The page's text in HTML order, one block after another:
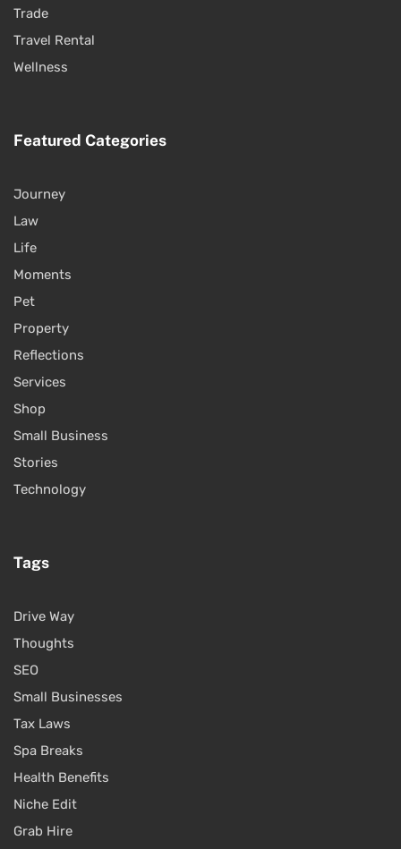
Trade
Travel Rental
Wellness
Featured Categories
Journey
Law
Life
Moments
Pet
Property
Reflections
Services
Shop
Small Business
Stories
Technology
Tags
Drive Way
Thoughts
SEO
Small Businesses
Tax Laws
Spa Breaks
Health Benefits
Niche Edit
Grab Hire